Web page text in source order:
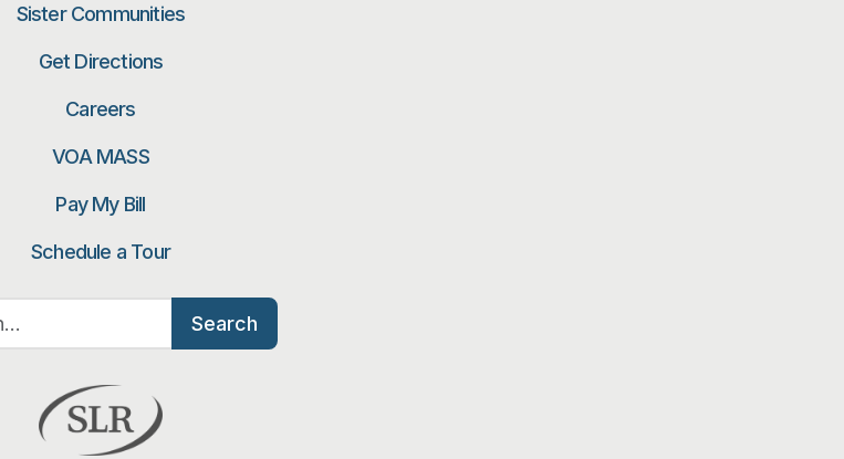
Sister Communities
Get Directions
Careers
VOA MASS
Pay My Bill
Schedule a Tour
Search